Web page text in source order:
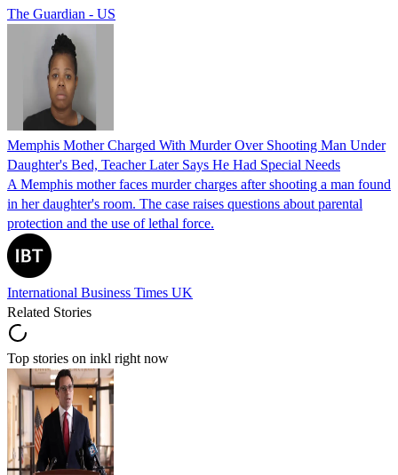
The Guardian - US
Memphis Mother Charged With Murder Over Shooting Man Under
Daughter's Bed, Teacher Later Says He Had Special Needs
A Memphis mother faces murder charges after shooting a man found
in her daughter's room. The case raises questions about parental
protection and the use of lethal force.
International Business Times UK
Related Stories
Top stories on inkl right now